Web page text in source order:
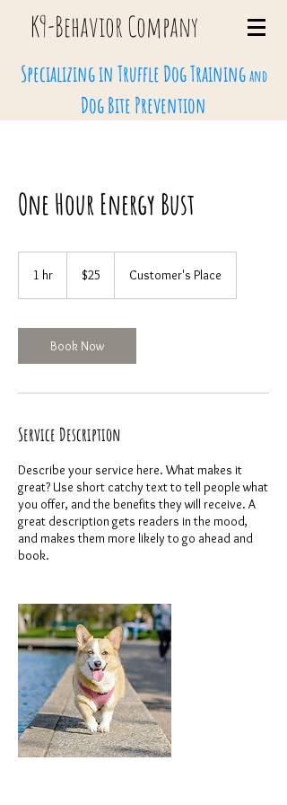
K9-Behavior Company
Specializing in Truffle Dog Trainingand
Dog Bite Prevention
One Hour Energy Bust
1 hr
dollars
$25 Customer's Place
Book Now
Service Description
Describe your service here. What makes it
great? Use short catchy text to tell people what
you offer, and the benefits they will receive. A
great description gets readers in the mood,
and makes them more likely to go ahead and
book.